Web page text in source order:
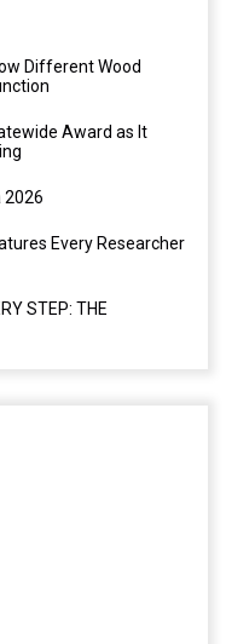
Different Wood
Award as It
2026
Every Researcher
STEP: THE